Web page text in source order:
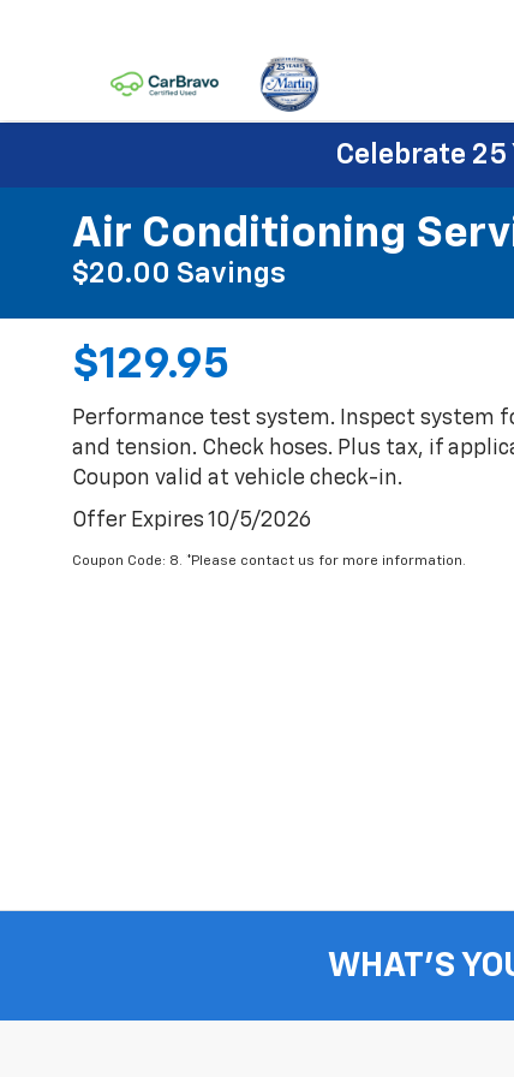
Celebrate
Air Conditioning
$20.00 Savings
$129.95
Performance test system. Inspect system
and tension. Check hoses. Plus tax, if
Coupon valid at vehicle check-in.
Offer Expires 10/5/2026
Coupon Code: 8. *Please contact us for more information.
WHAT'S